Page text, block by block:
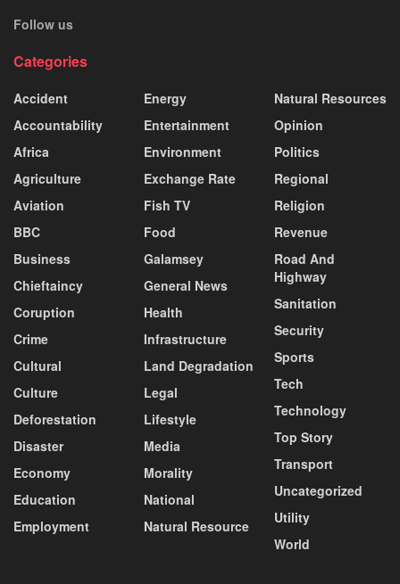
Follow us
Categories
Accident
Accountability
Africa
Agriculture
Aviation
BBC
Business
Chieftaincy
Coruption
Crime
Cultural
Culture
Deforestation
Disaster
Economy
Education
Employment
Energy
Entertainment
Environment
Exchange Rate
Fish TV
Food
Galamsey
General News
Health
Infrastructure
Land Degradation
Legal
Lifestyle
Media
Morality
National
Natural Resource
Natural Resources
Opinion
Politics
Regional
Religion
Revenue
Road And
Highway
Sanitation
Security
Sports
Tech
Technology
Top Story
Transport
Uncategorized
Utility
World